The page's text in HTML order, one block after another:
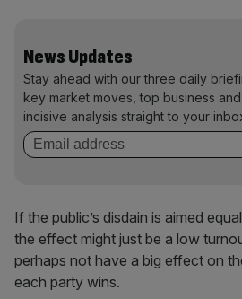
News Updates
Stay ahead with our three daily
key market moves, top business
incisive analysis straight to your
If the public’s disdain is aimed
the effect might just be a low
perhaps not have a big effect on
each party wins.